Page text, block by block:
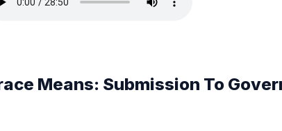
Means: Submission To